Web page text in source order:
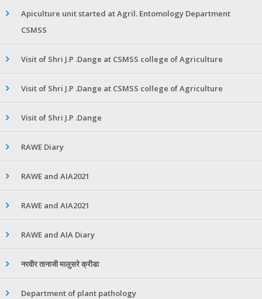
Apiculture unit started at Agril. Entomology Department
CSMSS
Visit of Shri J.P .Dange at CSMSS college of Agriculture
Visit of Shri J.P .Dange at CSMSS college of Agriculture
Visit of Shri J.P .Dange
RAWE Diary
RAWE and AIA2021
RAWE and AIA2021
RAWE and AIA Diary
नरवीर तानाजी मालुसरे क्रीडा
Department of plant pathology